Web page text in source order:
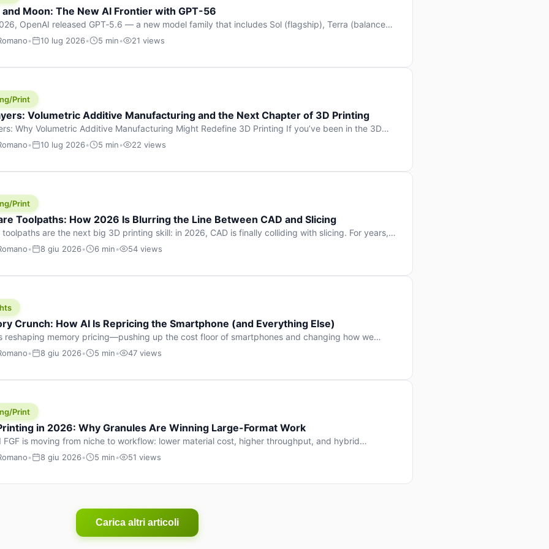
and Moon: The New AI Frontier with GPT-56
OpenAI released GPT‑5.6 — a new model family that includes Sol (flagship), Terra (balanced
and Luna (most cost-efficient). The announcement, which hit Hacker News with over
• 10 lug 2026• 5 min• 21 views
Print
Volumetric Additive Manufacturing and the Next Chapter of 3D Printing
Why Volumetric Additive Manufacturing Might Redefine 3D Printing If you’ve been in the 3D
for any amount of time, you’ve internalised a fundamental truth: prints happen layer by layer.
• 10 lug 2026• 5 min• 22 views
Print
Toolpaths: How 2026 Is Blurring the Line Between CAD and Slicing
toolpaths are the next big 3D printing skill: in 2026, CAD is finally colliding with slicing. For years,
has looked like this: model a clean shape in CAD, export STL, slice it, and hope your
• 8 giu 2026• 6 min• 54 views
Crunch: How AI Is Repricing the Smartphone (and Everything Else)
reshaping memory pricing—pushing up the cost floor of smartphones and changing how we
• 8 giu 2026• 5 min• 47 views
Print
in 2026: Why Granules Are Winning Large-Format Work
FGF is moving from niche to workflow: lower material cost, higher throughput, and hybrid
strategies for large-format parts.
• 8 giu 2026• 5 min• 51 views
Carica altri articoli